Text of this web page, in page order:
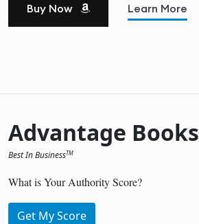
Buy Now Learn More
Advantage Books
Best In BusinessTM
What is Your Authority Score?
Get My Score